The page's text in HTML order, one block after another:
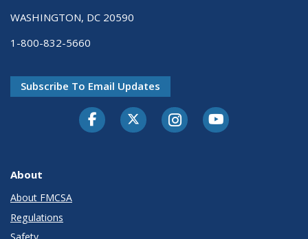
WASHINGTON, DC 20590
1-800-832-5660
Subscribe To Email Updates
FacebookTwitter-XInstagramYoutube
About
About FMCSA
Regulations